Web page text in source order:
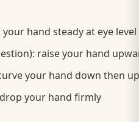
hand steady at eye level
raise your hand
your hand down then up
your hand firmly